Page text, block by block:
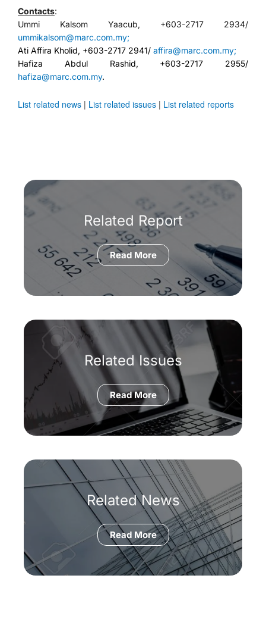
Contacts:
Ummi Kalsom Yaacub, +603-2717 2934/
ummikalsom@marc.com.my;
Ati Affira Kholid, +603-2717 2941/ affira@marc.com.my;
Hafiza Abdul Rashid, +603-2717 2955/
hafiza@marc.com.my.
List related news | List related issues | List related reports
Related Report
Read More
Related Issues
Read More
Related News
Read More